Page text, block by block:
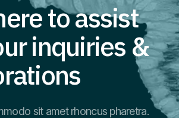
to assist
inquiries &
sit amet rhoncus pharetra.